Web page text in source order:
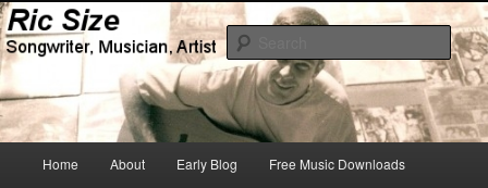
Skip
to
primary
content
Skip
to
secondary
contentRic Size
Songwriter, Musician, Artist
Home About Early Blog Free Music Downloads